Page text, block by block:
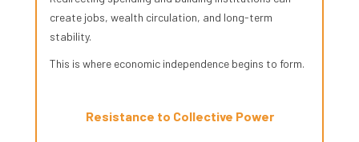
create jobs, wealth circulation, and long-term
stability.
This is where economic independence begins to form.
Resistance to Collective Power